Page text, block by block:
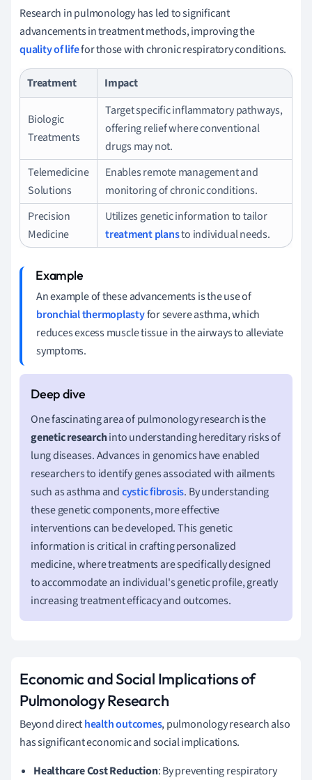
Research in pulmonology has led to significant
advancements in treatment methods, improving the
quality of lifefor those with chronic respiratory conditions.
Treatment Impact
Biologic
Treatments
Target specific inflammatory pathways,
offering relief where conventional
drugs may not.
Telemedicine
Solutions
Enables remote management and
monitoring of chronic conditions.
Precision
Medicine
Utilizes genetic information to tailor
treatment plansto individual needs.
An example of these advancements is the use of
bronchial thermoplastyfor severe asthma, which
reduces excess muscle tissue in the airways to alleviate
symptoms.
One fascinating area of pulmonology research is the
genetic researchinto understanding hereditary risks of
lung diseases. Advances in genomics have enabled
researchers to identify genes associated with ailments
such as asthma andcystic fibrosis. By understanding
these genetic components, more effective
interventions can be developed. This genetic
information is critical in crafting personalized
medicine, where treatments are specifically designed
to accommodate an individual's genetic profile, greatly
increasing treatment efficacy and outcomes.
Economic and Social Implications of
Pulmonology Research
Beyond directhealth outcomes, pulmonology research also
has significant economic and social implications.
Healthcare Cost Reduction: By preventing respiratory